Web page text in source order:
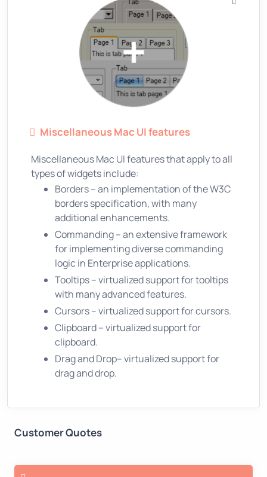
Miscellaneous Mac UI features
Miscellaneous Mac UI features that apply to all
types of widgets include:
Borders – an implementation of the W3C
borders specification, with many
additional enhancements.
Commanding – an extensive framework
for implementing diverse commanding
logic in Enterprise applications.
Tooltips – virtualized support for tooltips
with many advanced features.
Cursors – virtualized support for cursors.
Clipboard – virtualized support for
clipboard.
Drag and Drop– virtualized support for
drag and drop.
Customer Quotes